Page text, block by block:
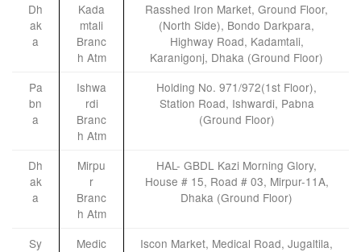
Dh
ak
a
Kada
mtali
Branc
h Atm
Rasshed Iron Market, Ground Floor,
(North Side), Bondo Darkpara,
Highway Road, Kadamtali,
Karanigonj, Dhaka (Ground Floor)
Pa
bn
a
Ishwa
rdi
Branc
h Atm
Holding No. 971/972(1st Floor),
Station Road, Ishwardi, Pabna
(Ground Floor)
Dh
ak
a
Mirpu
r
Branc
h Atm
HAL- GBDL Kazi Morning Glory,
House # 15, Road # 03, Mirpur-11A,
Dhaka (Ground Floor)
Sy
Medic
Iscon Market, Medical Road, Jugaltila,